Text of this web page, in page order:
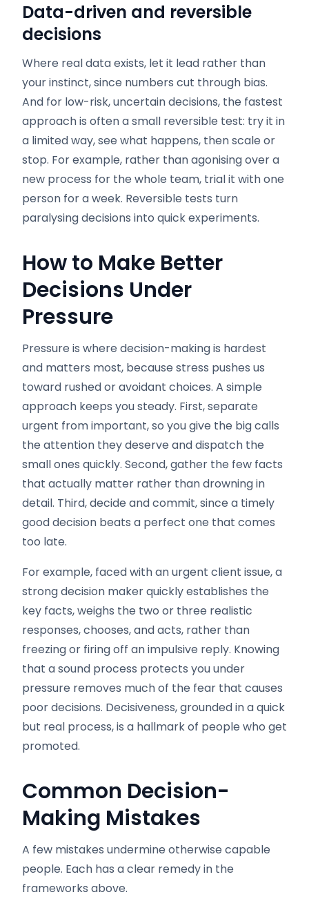
Data-driven and reversible
decisions
Where real data exists, let it lead rather than
your instinct, since numbers cut through bias.
And for low-risk, uncertain decisions, the fastest
approach is often a small reversible test: try it in
a limited way, see what happens, then scale or
stop. For example, rather than agonising over a
new process for the whole team, trial it with one
person for a week. Reversible tests turn
paralysing decisions into quick experiments.
How to Make Better
Decisions Under
Pressure
Pressure is where decision-making is hardest
and matters most, because stress pushes us
toward rushed or avoidant choices. A simple
approach keeps you steady. First, separate
urgent from important, so you give the big calls
the attention they deserve and dispatch the
small ones quickly. Second, gather the few facts
that actually matter rather than drowning in
detail. Third, decide and commit, since a timely
good decision beats a perfect one that comes
too late.
For example, faced with an urgent client issue, a
strong decision maker quickly establishes the
key facts, weighs the two or three realistic
responses, chooses, and acts, rather than
freezing or firing off an impulsive reply. Knowing
that a sound process protects you under
pressure removes much of the fear that causes
poor decisions. Decisiveness, grounded in a quick
but real process, is a hallmark of people who get
promoted.
Common Decision-
Making Mistakes
A few mistakes undermine otherwise capable
people. Each has a clear remedy in the
frameworks above.